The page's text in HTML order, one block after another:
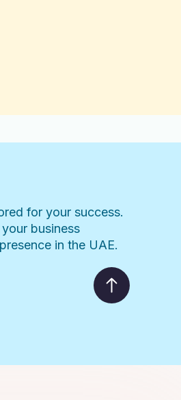
for your success.
business
in the UAE.